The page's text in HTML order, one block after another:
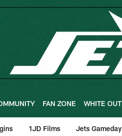
FAN ZONE WHITE OUT
1JD Films Jets Gameday